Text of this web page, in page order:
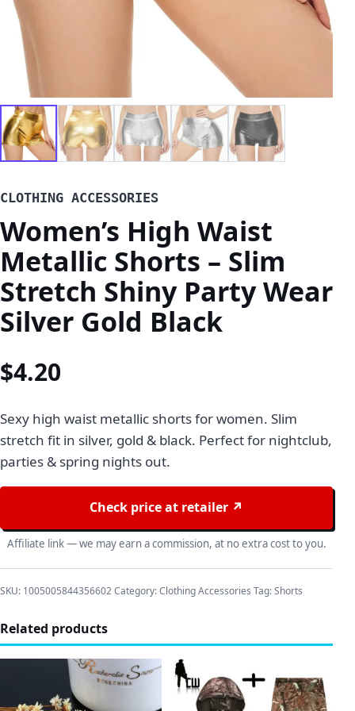
CLOTHING ACCESSORIES
Women’s High Waist
Metallic Shorts – Slim
Stretch Shiny Party Wear
Silver Gold Black
$4.20
Sexy high waist metallic shorts for women. Slim
stretch fit in silver, gold & black. Perfect for nightclub,
parties & spring nights out.
Check price at retailer ↗
Affiliate link — we may earn a commission, at no extra cost to you.
SKU: 1005005844356602Category:Clothing Accessories Tag:Shorts
Related products